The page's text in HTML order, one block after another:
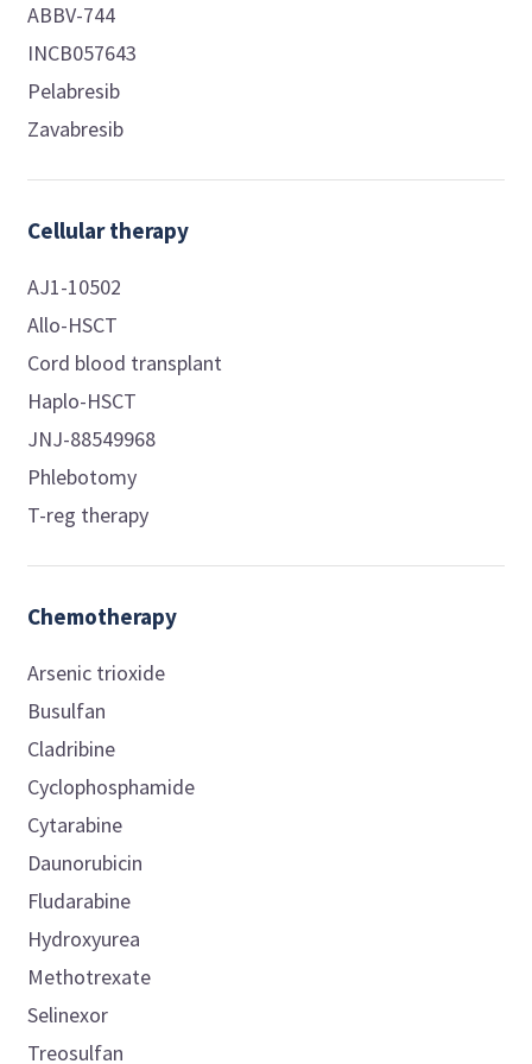
ABBV-744
INCB057643
Pelabresib
Zavabresib
Cellular therapy
AJ1-10502
Allo-HSCT
Cord blood transplant
Haplo-HSCT
JNJ-88549968
Phlebotomy
T-reg therapy
Chemotherapy
Arsenic trioxide
Busulfan
Cladribine
Cyclophosphamide
Cytarabine
Daunorubicin
Fludarabine
Hydroxyurea
Methotrexate
Selinexor
Treosulfan